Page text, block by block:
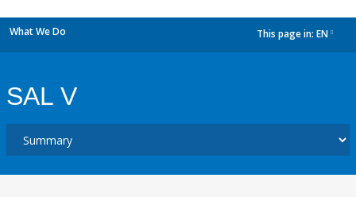
What We Do This page in: EN
SAL V